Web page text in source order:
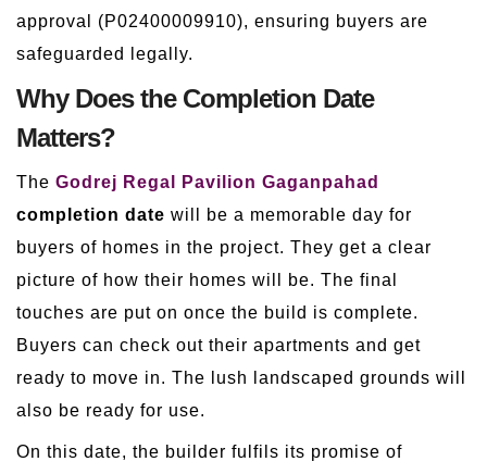
approval (P02400009910), ensuring buyers are
safeguarded legally.
Why Does the Completion Date
Matters?
The Godrej Regal Pavilion Gaganpahad
completion date will be a memorable day for
buyers of homes in the project. They get a clear
picture of how their homes will be. The final
touches are put on once the build is complete.
Buyers can check out their apartments and get
ready to move in. The lush landscaped grounds will
also be ready for use.
On this date, the builder fulfils its promise of